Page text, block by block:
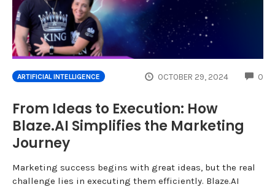
ARTIFICIAL INTELLIGENCE OCTOBER 29, 2024 0
From Ideas to Execution: How
Blaze.AI Simplifies the Marketing
Journey
Marketing success begins with great ideas, but the real
challenge lies in executing them efficiently. Blaze.AI